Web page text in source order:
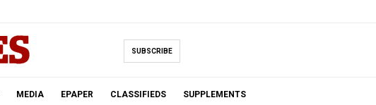
SUBSCRIBE
MEDIA EPAPER CLASSIFIEDS SUPPLEMENTS